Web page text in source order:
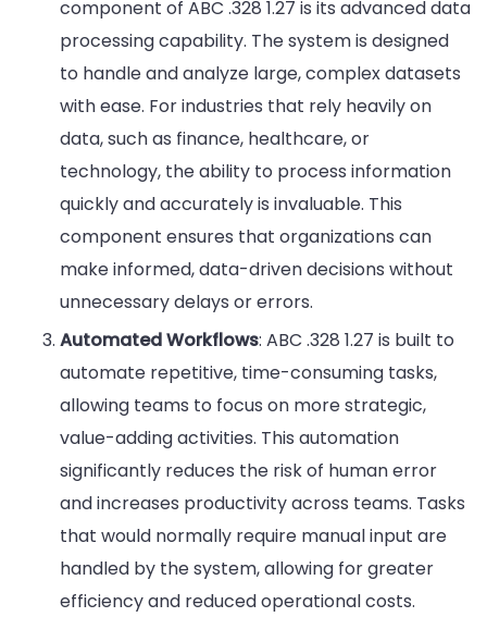
component of ABC .328 1.27 is its advanced data
processing capability. The system is designed
to handle and analyze large, complex datasets
with ease. For industries that rely heavily on
data, such as finance, healthcare, or
technology, the ability to process information
quickly and accurately is invaluable. This
component ensures that organizations can
make informed, data-driven decisions without
unnecessary delays or errors.
Automated Workflows: ABC .328 1.27 is built to
automate repetitive, time-consuming tasks,
allowing teams to focus on more strategic,
value-adding activities. This automation
significantly reduces the risk of human error
and increases productivity across teams. Tasks
that would normally require manual input are
handled by the system, allowing for greater
efficiency and reduced operational costs.